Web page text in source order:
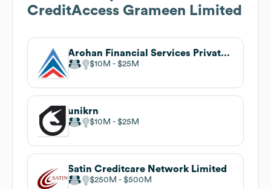
CreditAccess Grameen Limited
Arohan Financial Services Private Limited
$10M $25M
unikrn
$10M $25M
Satin Creditcare Network Limited
$250M $500M